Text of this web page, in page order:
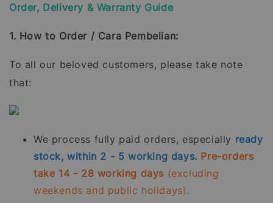
Order, Delivery & Warranty Guide
1. How to Order / Cara Pembelian:
To all our beloved customers, please take note
that:
We process fully paid orders, especially ready
stock, within 2 - 5 working days. Pre-orders
take 14 - 28 working days (excluding
weekends and public holidays).